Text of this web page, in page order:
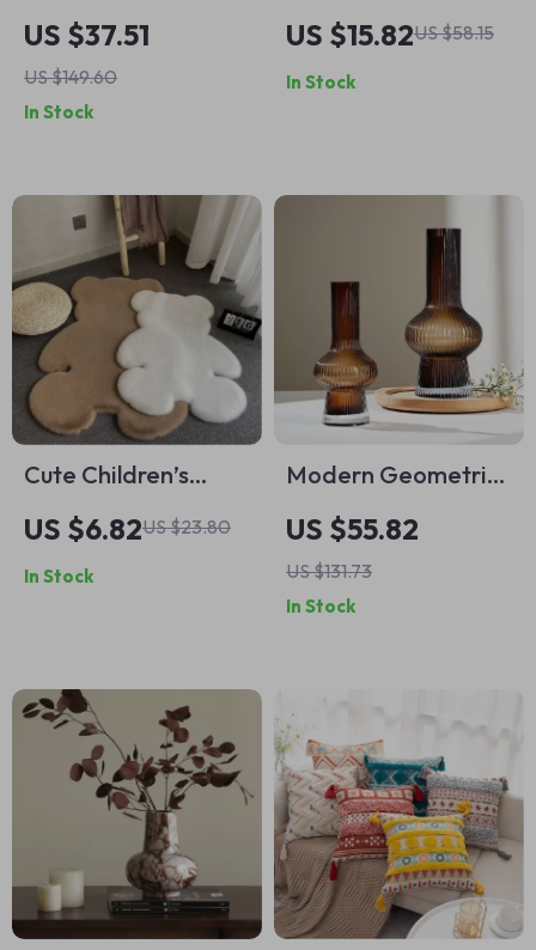
Hand-Painted
Floral Vase
US $37.51
US $149.60
In Stock
Boucle Decorative
Pillow Cover –
Modern Textured
US $15.82US $58.15
In Stock
Cute Children’s
Room Rugs
US $6.82US $23.80
In Stock
Modern Geometric
Glass Vase
US $55.82
US $131.73
In Stock